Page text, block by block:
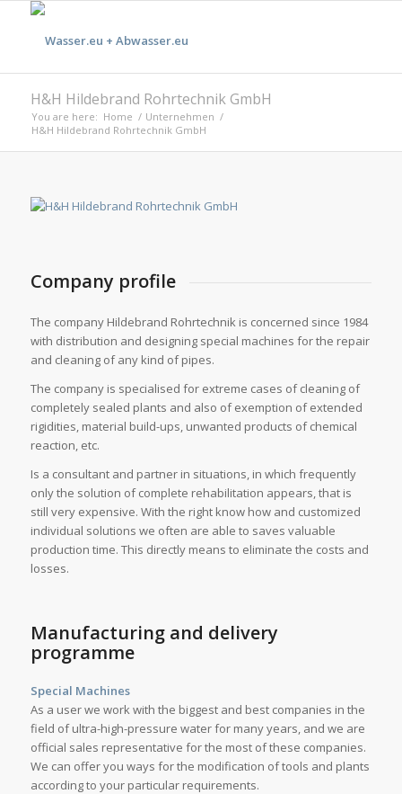
H&H Hildebrand Rohrtechnik GmbH
You are here: Home / Unternehmen /
H&H Hildebrand Rohrtechnik GmbH
Company profile
The company Hildebrand Rohrtechnik is concerned since 1984
with distribution and designing special machines for the repair
and cleaning of any kind of pipes.
The company is specialised for extreme cases of cleaning of
completely sealed plants and also of exemption of extended
rigidities, material build-ups, unwanted products of chemical
reaction, etc.
Is a consultant and partner in situations, in which frequently
only the solution of complete rehabilitation appears, that is
still very expensive. With the right know how and customized
individual solutions we often are able to saves valuable
production time. This directly means to eliminate the costs and
losses.
Manufacturing and delivery
programme
Special Machines
As a user we work with the biggest and best companies in the
field of ultra-high-pressure water for many years, and we are
official sales representative for the most of these companies.
We can offer you ways for the modification of tools and plants
according to your particular requirements.